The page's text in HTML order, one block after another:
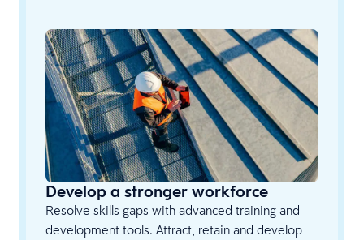
Develop a stronger workforce
Resolve skills gaps with advanced training and
development tools. Attract, retain and develop